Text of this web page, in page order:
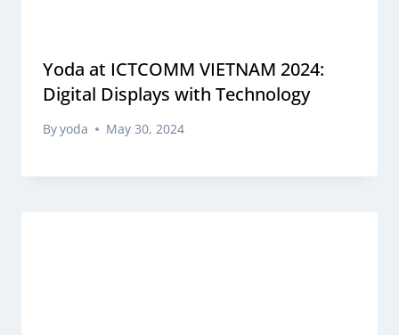
Yoda at ICTCOMM VIETNAM 2024:
Digital Displays with Technology
Byyoda May 30, 2024